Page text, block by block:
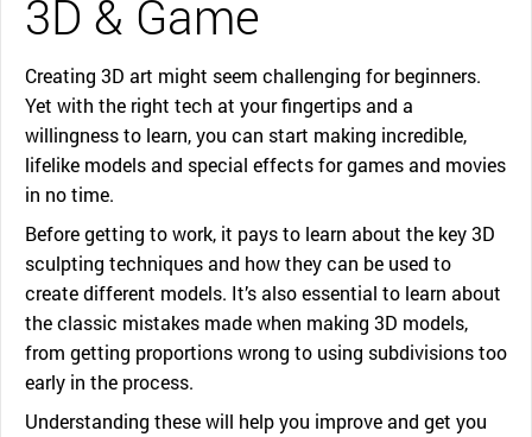
3D & Game
Creating 3D art might seem challenging for beginners.
Yet with the right tech at your fingertips and a
willingness to learn, you can start making incredible,
lifelike models and special effects for games and movies
in no time.
Before getting to work, it pays to learn about the key 3D
sculpting techniques and how they can be used to
create different models. It’s also essential to learn about
the classic mistakes made when making 3D models,
from getting proportions wrong to using subdivisions too
early in the process.
Understanding these will help you improve and get you